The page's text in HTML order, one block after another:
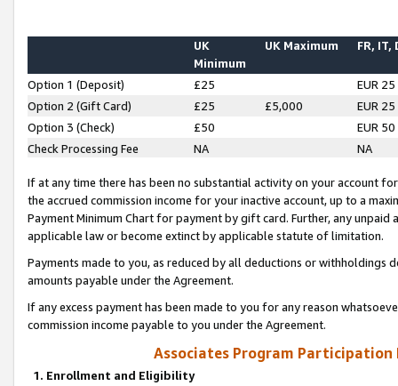
UK
Minimum
UK Maximum FR, IT,
Option 1 (Deposit) £25
EUR 25
Option 2 (Gift Card)
£25 £5,000
EUR 25
Option 3 (Check)
£50
EUR 50
Check Processing Fee
NA NA
If at any time there has been no substantial activity on your account
the accrued commission income for your inactive account, up to a
Payment Minimum Chart for payment by gift card. Further, any
applicable law or become extinct by applicable statute of limitation.
Payments made to you, as reduced by all deductions or
amounts payable under the Agreement.
If any excess payment has been made to you for any reason
commission income payable to you under the Agreement.
Associates Program Participation
1. Enrollment and Eligibility